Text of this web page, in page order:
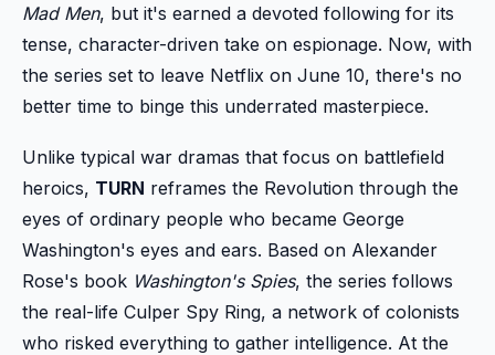
Mad Men, but it's earned a devoted following for its
tense, character-driven take on espionage. Now, with
the series set to leave Netflix on June 10, there's no
better time to binge this underrated masterpiece.
Unlike typical war dramas that focus on battlefield
heroics, TURN reframes the Revolution through the
eyes of ordinary people who became George
Washington's eyes and ears. Based on Alexander
Rose's book Washington's Spies, the series follows
the real-life Culper Spy Ring, a network of colonists
who risked everything to gather intelligence. At the